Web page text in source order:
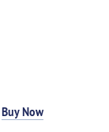
Buy Now